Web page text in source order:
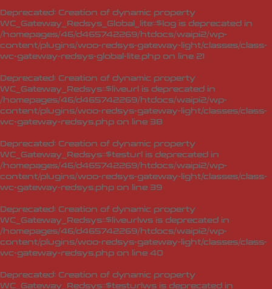
Deprecated: Creation of dynamic property
WC_Gateway_Redsys_Global_lite::$log is deprecated in
/homepages/46/d465742269/htdocs/waipi2/wp-
content/plugins/woo-redsys-gateway-light/classes/class-
wc-gateway-redsys-global-lite.php on line 21
Deprecated: Creation of dynamic property
WC_Gateway_Redsys::$liveurl is deprecated in
/homepages/46/d465742269/htdocs/waipi2/wp-
content/plugins/woo-redsys-gateway-light/classes/class-
wc-gateway-redsys.php on line 38
Deprecated: Creation of dynamic property
WC_Gateway_Redsys::$testurl is deprecated in
/homepages/46/d465742269/htdocs/waipi2/wp-
content/plugins/woo-redsys-gateway-light/classes/class-
wc-gateway-redsys.php on line 39
Deprecated: Creation of dynamic property
WC_Gateway_Redsys::$liveurlws is deprecated in
/homepages/46/d465742269/htdocs/waipi2/wp-
content/plugins/woo-redsys-gateway-light/classes/class-
wc-gateway-redsys.php on line 40
Deprecated: Creation of dynamic property
WC_Gateway_Redsys::$testurlws is deprecated in